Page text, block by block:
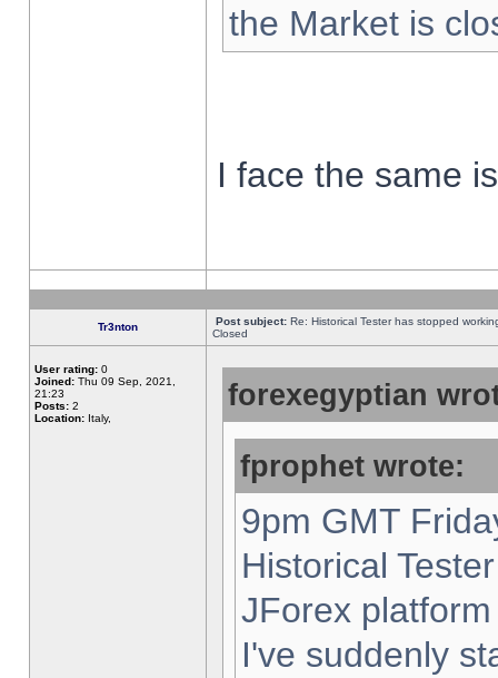
the Market is
I face the same
Tr3nton Post subject: Re: Historical Tester has stopped
Closed
User rating: 0
Joined: Thu 09 Sep, 2021,
21:23
Posts: 2
Location: Italy,
forexegyptian
fprophet wrote:
9pm GMT
Historical
JForex
I've suddenly